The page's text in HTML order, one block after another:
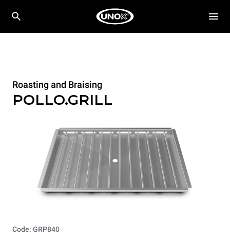
Roasting and Braising
POLLO.GRILL
Code: GRP840